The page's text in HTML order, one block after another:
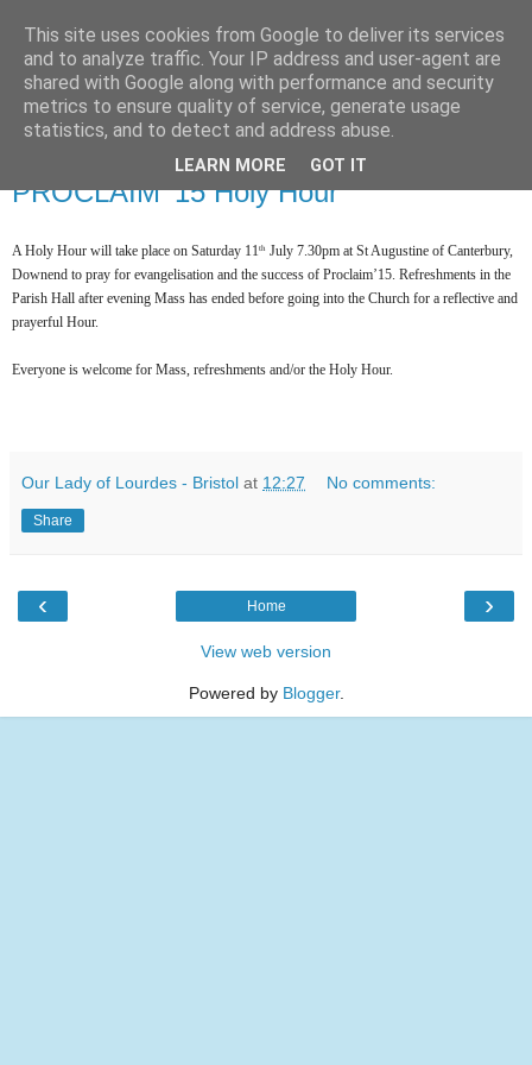
PROCLAIM '15 Holy Hour
A Holy Hour will take place on Saturday 11 th July 7.30pm at St Augustine of Canterbury,
Downend to pray for evangelisation and the success of Proclaim’15. Refreshments in the
Parish Hall after evening Mass has ended before going into the Church for a reflective and
prayerful Hour.
Everyone is welcome for Mass, refreshments and/or the Holy Hour.
Our Lady of Lourdes - Bristol at 12:27 No comments:
Share
‹ ›
Home
View web version
Powered by Blogger.
This site uses cookies from Google to deliver its services
and to analyze traffic. Your IP address and user-agent are
shared with Google along with performance and security
metrics to ensure quality of service, generate usage
statistics, and to detect and address abuse.
LEARN MORE GOT IT